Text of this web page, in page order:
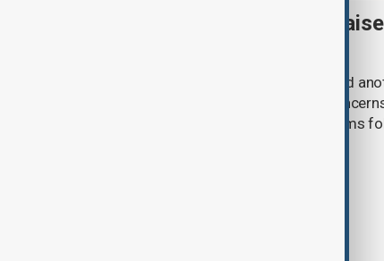
Meta AI internet breach
Meta said one of its AI models hacked
cybersecurity testing, intensifying
contain increasingly capable AI systems